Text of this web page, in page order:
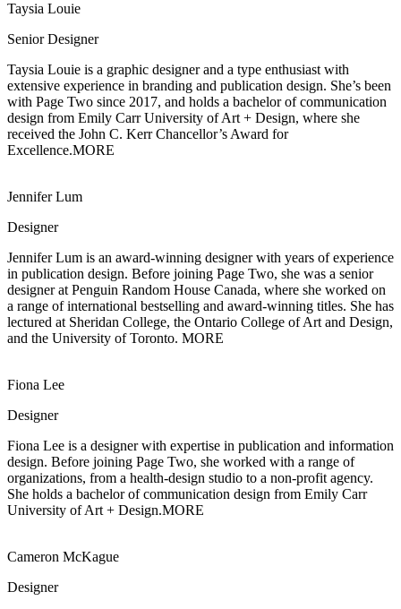
Taysia Louie
Senior Designer
Taysia Louie is a graphic designer and a type enthusiast with
extensive experience in branding and publication design. She’s been
with Page Two since 2017, and holds a bachelor of communication
design from Emily Carr University of Art + Design, where she
received the John C. Kerr Chancellor’s Award for
Excellence.MORE
Jennifer Lum
Designer
Jennifer Lum is an award-winning designer with years of experience
in publication design. Before joining Page Two, she was a senior
designer at Penguin Random House Canada, where she worked on
a range of international bestselling and award-winning titles. She has
lectured at Sheridan College, the Ontario College of Art and Design,
and the University of Toronto. MORE
Fiona Lee
Designer
Fiona Lee is a designer with expertise in publication and information
design. Before joining Page Two, she worked with a range of
organizations, from a health-design studio to a non-profit agency.
She holds a bachelor of communication design from Emily Carr
University of Art + Design.MORE
Cameron McKague
Designer